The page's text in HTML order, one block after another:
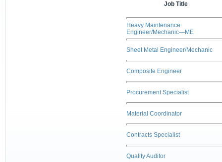
Job Title
Heavy Maintenance
Engineer/Mechanic—ME
Sheet Metal Engineer/Mechanic
Composite Engineer
Procurement Specialist
Material Coordinator
Contracts Specialist
Quality Auditor